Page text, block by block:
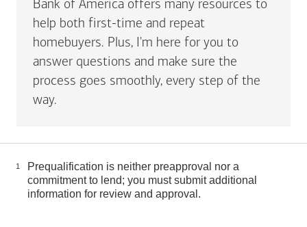
Bank of America offers many resources to
help both first-time and repeat
homebuyers. Plus, I'm here for you to
answer questions and make sure the
process goes smoothly, every step of the
way.
1
Prequalification is neither preapproval nor a
commitment to lend; you must submit additional
information for review and approval.